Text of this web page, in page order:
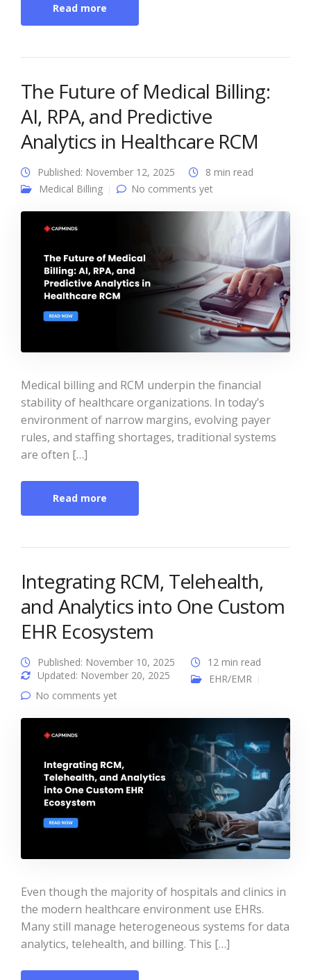
Read more
The Future of Medical Billing:
AI, RPA, and Predictive
Analytics in Healthcare RCM
Published: November 12, 2025
8 min read
Medical Billing
No comments yet
Medical billing and RCM underpin the financial
stability of healthcare organizations. In today’s
environment of narrow margins, evolving payer
rules, and staffing shortages, traditional systems
are often […]
Read more
Integrating RCM, Telehealth,
and Analytics into One Custom
EHR Ecosystem
Published: November 10, 2025
Updated: November 20, 2025
12 min read
EHR/EMR
No comments yet
Even though the majority of hospitals and clinics in
the modern healthcare environment use EHRs.
Many still manage heterogeneous systems for data
analytics, telehealth, and billing. This […]